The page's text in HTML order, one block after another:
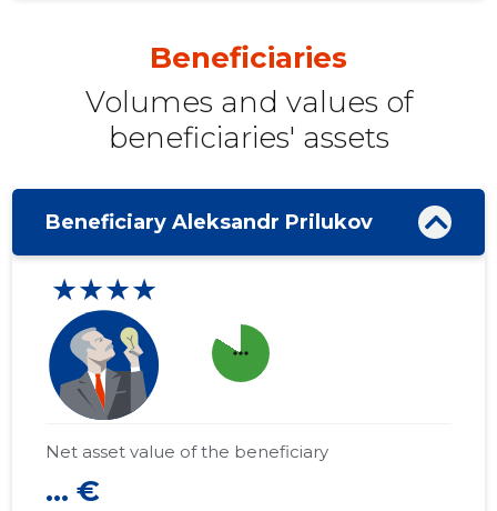
Beneficiaries
Volumes and values ​​of
beneficiaries' assets
Beneficiary Aleksandr Prilukov
★★★★
more_horiz
Net asset value of the beneficiary
... €